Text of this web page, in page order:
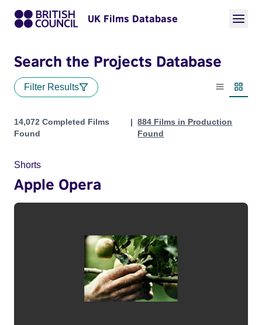
UK Films Database
Search the Projects Database
Filter Results
List view
Projects
14,072 Completed Films
Found
884 Films in Production
Found
Shorts
Apple Opera